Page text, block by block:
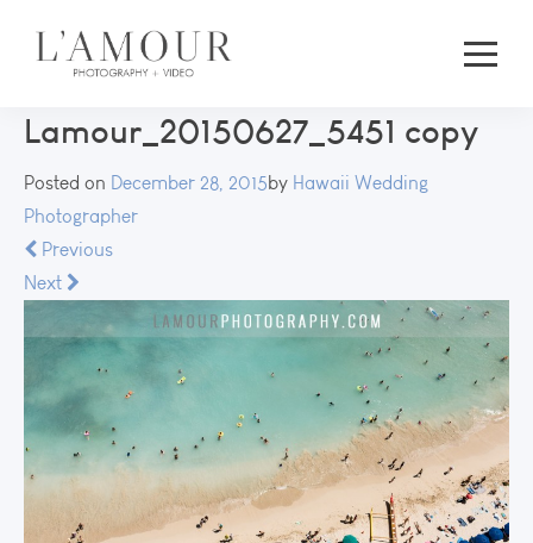
Lamour_20150627_5451 copy
Posted on December 28, 2015by Hawaii Wedding
Photographer
Previous
Next